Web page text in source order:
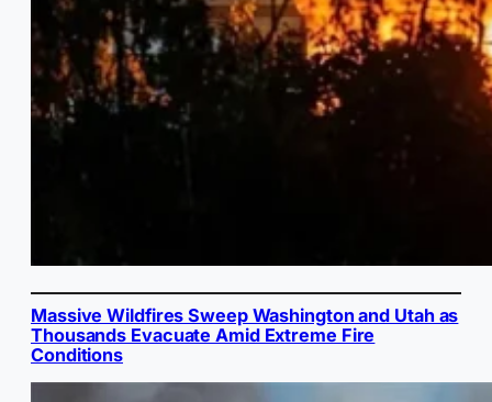
Massive Wildfires Sweep Washington and Utah as
Thousands Evacuate Amid Extreme Fire
Conditions